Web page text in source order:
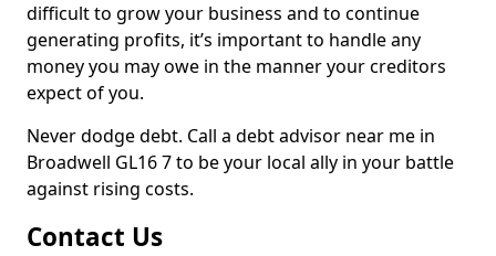
difficult to grow your business and to continue
generating profits, it’s important to handle any
money you may owe in the manner your creditors
expect of you.
Never dodge debt. Call a debt advisor near me in
Broadwell GL16 7 to be your local ally in your battle
against rising costs.
Contact Us